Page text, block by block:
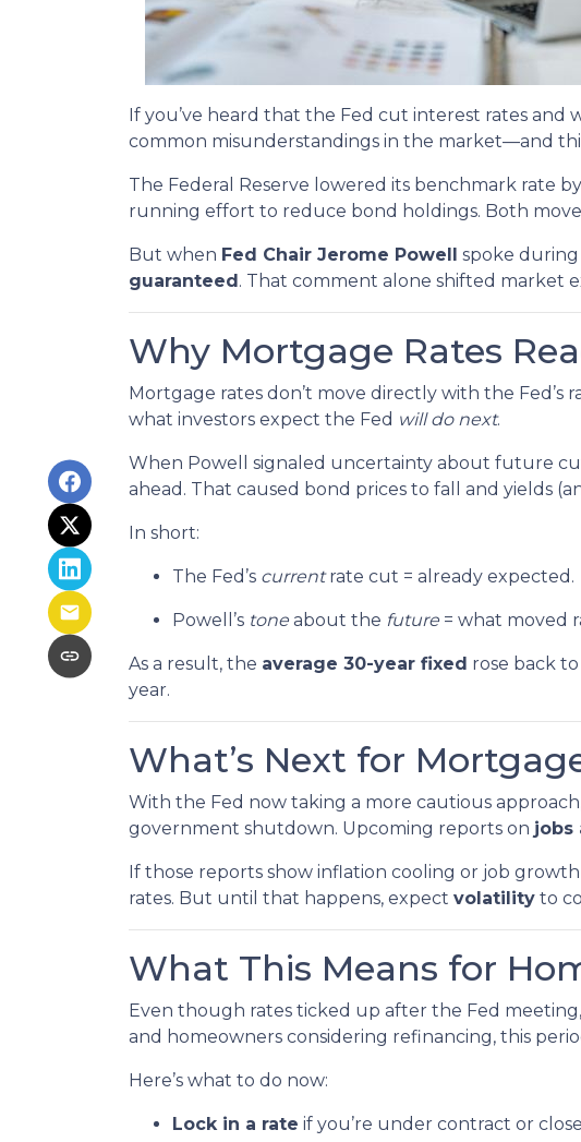
If you’ve heard that the Fed cut interest rates and
common misunderstandings in the market—and
The Federal Reserve lowered its benchmark rate by
running effort to reduce bond holdings. Both
But when Fed Chair Jerome Powell spoke during
guaranteed. That comment alone shifted market
Why Mortgage Rates
Mortgage rates don’t move directly with the Fed’s
what investors expect the Fed will do next.
When Powell signaled uncertainty about future
ahead. That caused bond prices to fall and yields
In short:
The Fed’s currentrate cut = already expected.
Powell’s tone about the future = what moved
As a result, the average 30-year fixed rose back
year.
What’s Next for
With the Fed now taking a more cautious
government shutdown. Upcoming reports on jobs
If those reports show inflation cooling or job
rates. But until that happens, expect volatility to
What This Means for
Even though rates ticked up after the Fed
and homeowners considering refinancing, this
Here’s what to do now:
Lock in a rate if you’re under contract or